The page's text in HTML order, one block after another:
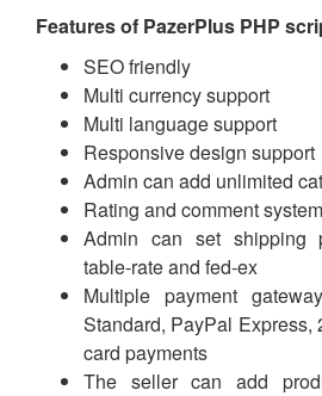
Features of PazerPlus PHP
SEO friendly
Multi currency support
Multi language support
Responsive design support
Admin can add unlimited
Rating and comment
Admin can set shipping
table-rate and fed-ex
Multiple payment
Standard, PayPal Express,
card payments
The seller can add